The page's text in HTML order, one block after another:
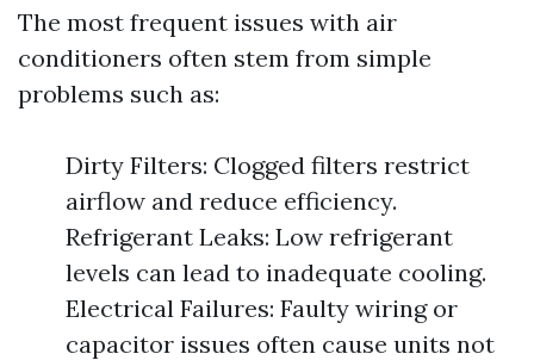
The most frequent issues with air
conditioners often stem from simple
problems such as:
Dirty Filters: Clogged filters restrict
airflow and reduce efficiency.
Refrigerant Leaks: Low refrigerant
levels can lead to inadequate cooling.
Electrical Failures: Faulty wiring or
capacitor issues often cause units not